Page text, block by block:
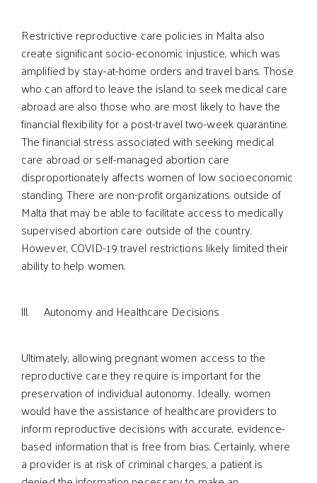
Restrictive reproductive care policies in Malta also
create significant socio-economic injustice, which was
amplified by stay-at-home orders and travel bans. Those
who can afford to leave the island to seek medical care
abroad are also those who are most likely to have the
financial flexibility for a post-travel two-week quarantine.
The financial stress associated with seeking medical
care abroad or self-managed abortion care
disproportionately affects women of low socioeconomic
standing. There are non-profit organizations outside of
Malta that may be able to facilitate access to medically
supervised abortion care outside of the country.
However, COVID-19 travel restrictions likely limited their
ability to help women.
lll. Autonomy and Healthcare Decisions
Ultimately, allowing pregnant women access to the
reproductive care they require is important for the
preservation of individual autonomy. Ideally, women
would have the assistance of healthcare providers to
inform reproductive decisions with accurate, evidence-
based information that is free from bias. Certainly, where
a provider is at risk of criminal charges, a patient is